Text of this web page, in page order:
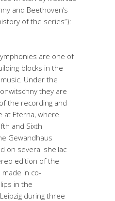
and Beethoven’s
of the series”):
are one of
blocks in the
Under the
they are
the recording and
at Eterna, where
and Sixth
Gewandhaus
on several shellac
edition of the
made in co-
in the
during three